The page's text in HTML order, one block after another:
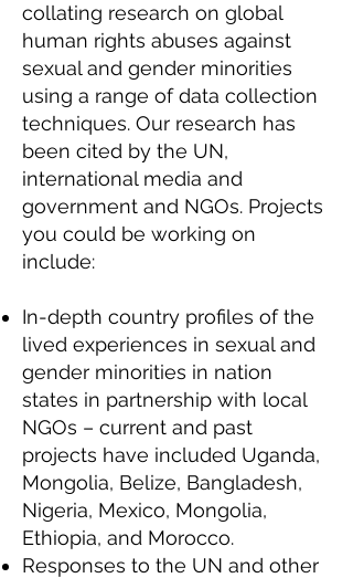
collating research on global
human rights abuses against
sexual and gender minorities
using a range of data collection
techniques. Our research has
been cited by the UN,
international media and
government and NGOs. Projects
you could be working on
include:
In-depth country profiles of the
lived experiences in sexual and
gender minorities in nation
states in partnership with local
NGOs – current and past
projects have included Uganda,
Mongolia, Belize, Bangladesh,
Nigeria, Mexico, Mongolia,
Ethiopia, and Morocco.
Responses to the UN and other